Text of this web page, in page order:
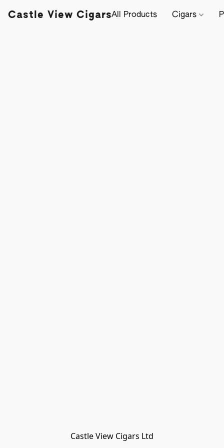
Castle View CigarsAll Products Cigars
Castle View Cigars Ltd